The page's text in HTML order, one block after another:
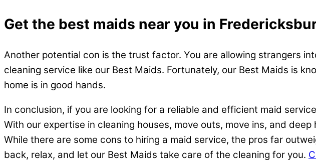
Get the best maids near you in
Another potential con is the trust factor. You are allowing strangers
cleaning service like our Best Maids. Fortunately, our Best Maids is
home is in good hands.
In conclusion, if you are looking for a reliable and efficient maid
With our expertise in cleaning houses, move outs, move ins, and
While there are some cons to hiring a maid service, the pros far
back, relax, and let our Best Maids take care of the cleaning for you.